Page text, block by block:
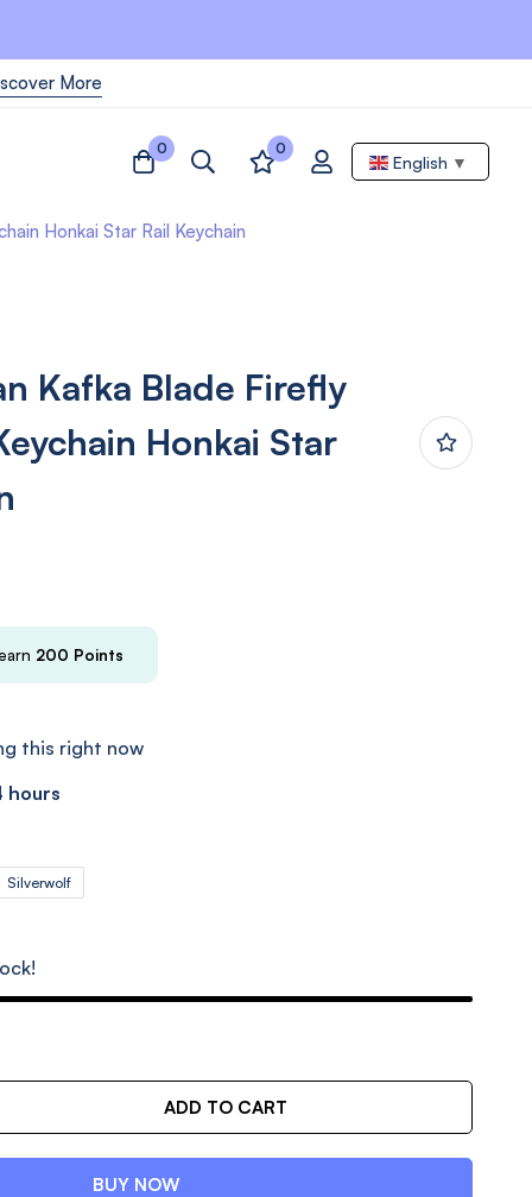
More
0 0
English ▼
Honkai Star Rail Keychain
Kafka Blade Firefly
Honkai Star
200 Points
this right now
hours
Silverwolf
ADD TO CART
BUY NOW